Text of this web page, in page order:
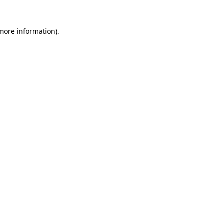
information).